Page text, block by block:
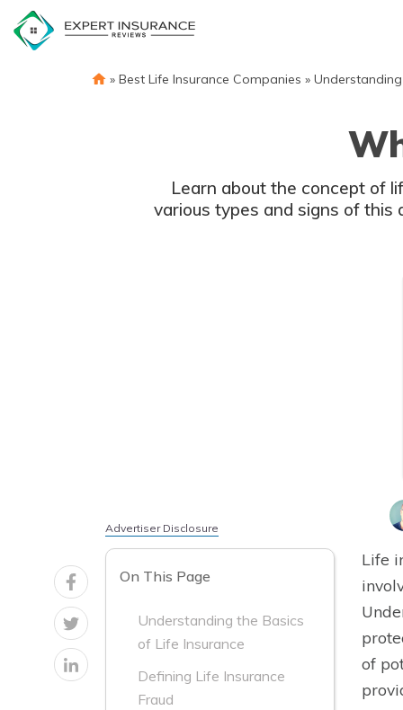
content
» Best Life Insurance Companies »
Learn about the concept of
various types and signs of
Advertiser Disclosure
On This Page
Understanding the Basics
of Life Insurance
Defining Life Insurance
Fraud
Life
of